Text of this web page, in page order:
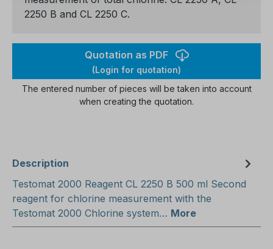
2250 B and CL 2250 C.
Quotation as PDF
(Login for quotation)
The entered number of pieces will be taken into account
when creating the quotation.
Description
Testomat 2000 Reagent CL 2250 B 500 ml Second
reagent for chlorine measurement with the
Testomat 2000 Chlorine system… More